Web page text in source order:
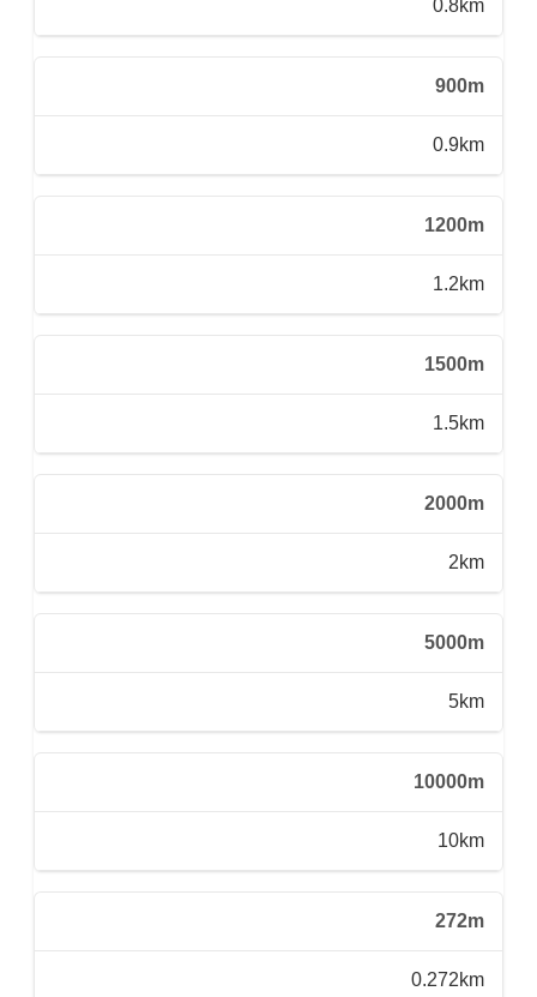
0.8km
900m
0.9km
1200m
1.2km
1500m
1.5km
2000m
2km
5000m
5km
10000m
10km
272m
0.272km